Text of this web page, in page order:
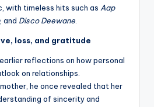
with timeless hits such as Aap
, and Disco Deewane
loss, and gratitude
reflections on how personal
on relationships.
he once revealed that her
of sincerity and